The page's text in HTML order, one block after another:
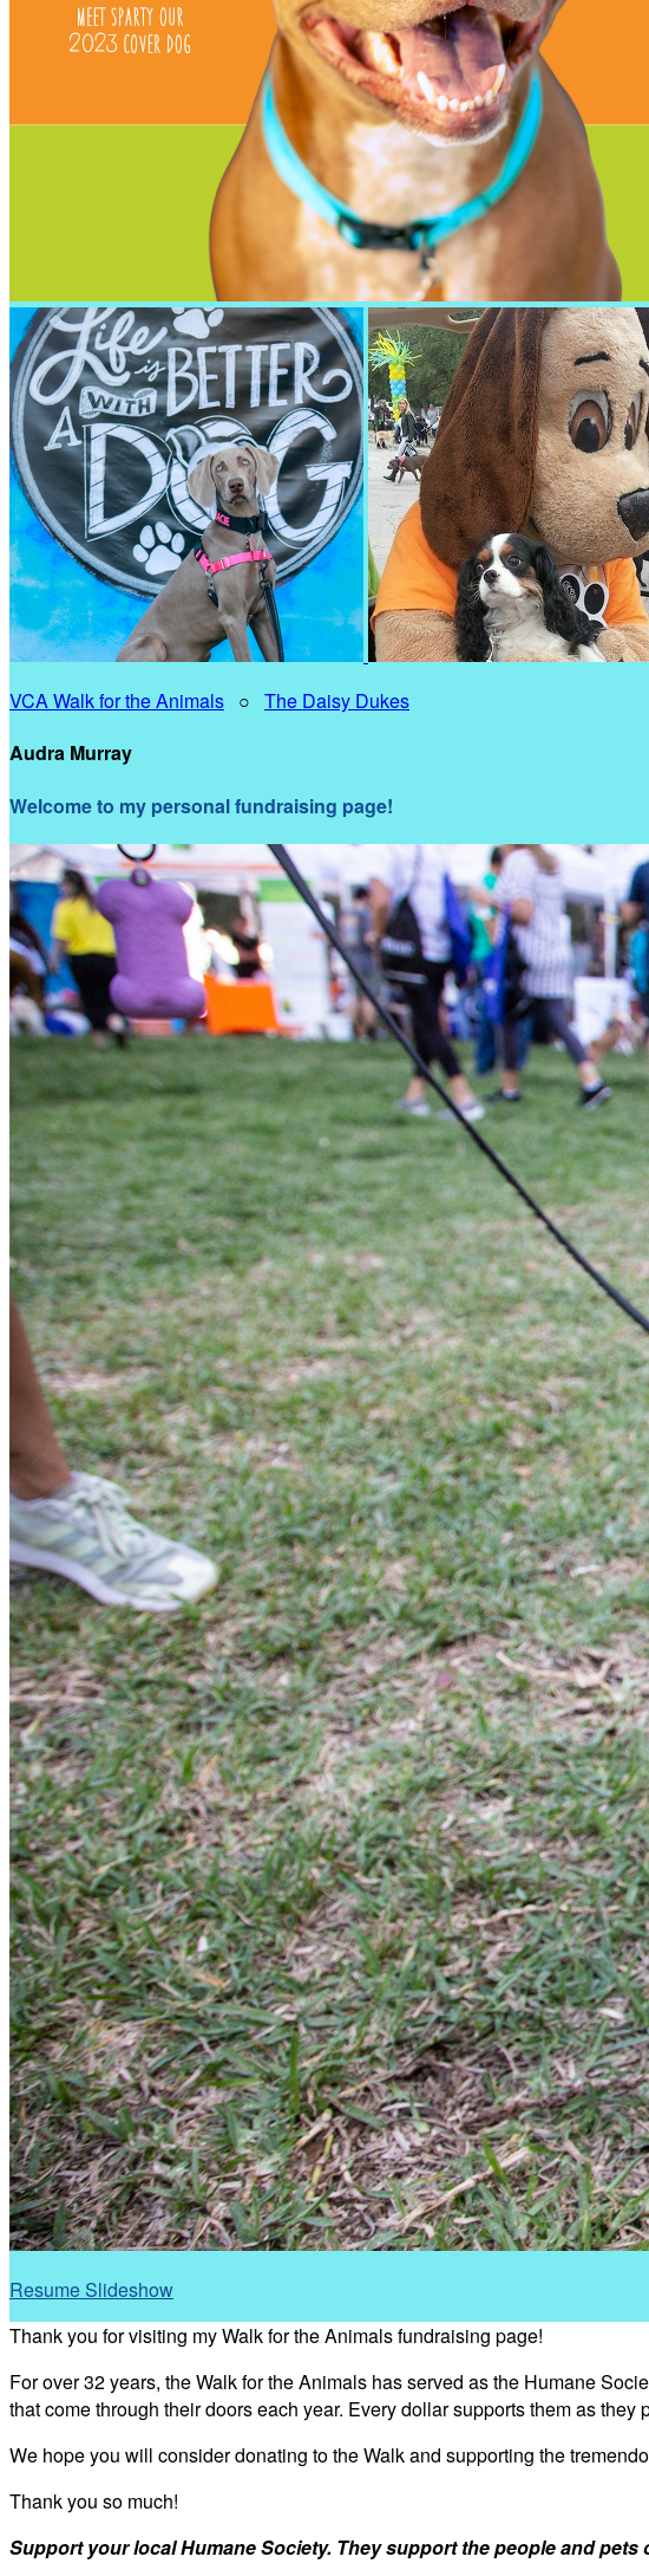
VCA Walk for the Animals ○ The Daisy Dukes
Audra Murray
Welcome to my personal fundraising page!
Resume Slideshow
Thank you for visiting my Walk for the Animals fundraising page!
For over 32 years, the Walk for the Animals has served as the Humane
that come through their doors each year. Every dollar supports them as
We hope you will consider donating to the Walk and supporting the
Thank you so much!
Support your local Humane Society. They support the people and pets